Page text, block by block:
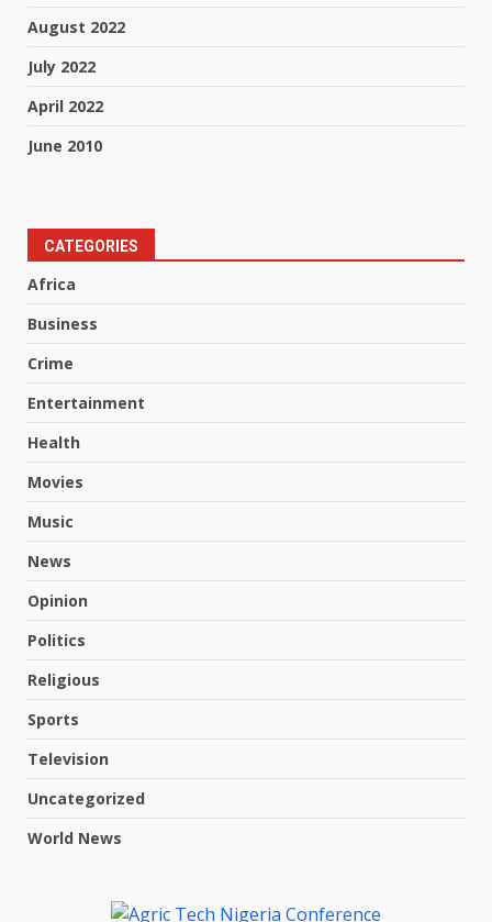
August 2022
July 2022
April 2022
June 2010
CATEGORIES
Africa
Business
Crime
Entertainment
Health
Movies
Music
News
Opinion
Politics
Religious
Sports
Television
Uncategorized
World News